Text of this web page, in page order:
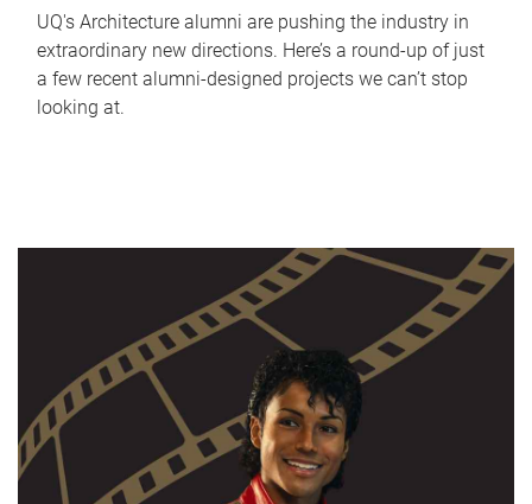
UQ's Architecture alumni are pushing the industry in
extraordinary new directions. Here’s a round-up of just
a few recent alumni-designed projects we can’t stop
looking at.